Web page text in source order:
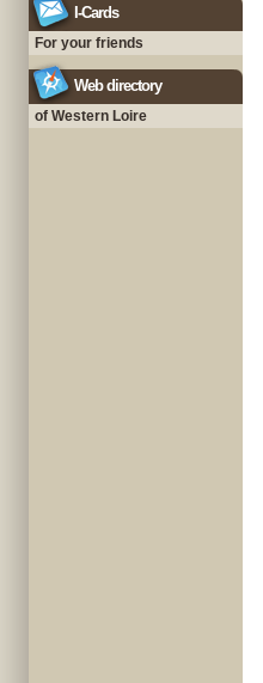
I-Cards
For your friends
Web directory
of Western Loire